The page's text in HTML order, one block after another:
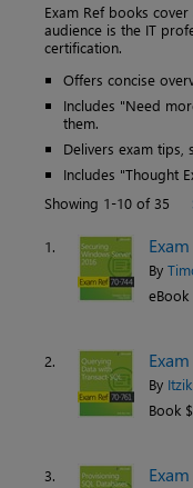
Exam Ref books
audience is the IT
certification.
Offers concise
Includes "Need
them.
Delivers exam tips,
Includes "Thought
Showing 1-10 of 35
1.
By
eBook
2.
By
Book
3.